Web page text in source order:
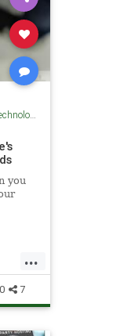
you
cool...
0 7